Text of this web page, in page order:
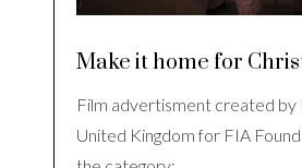
Make it home for
Film advertisment created by
United Kingdom for FIA